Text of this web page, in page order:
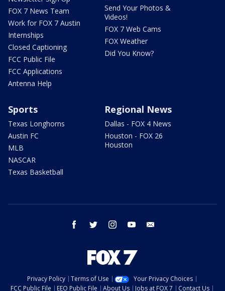
FOX 7 News Team
Work for FOX 7 Austin
Internships
Closed Captioning
FCC Public File
FCC Applications
Antenna Help
Send Your Photos &
Videos!
FOX 7 Web Cams
FOX Weather
Did You Know?
Sports
Texas Longhorns
Austin FC
MLB
NASCAR
Texas Basketball
Regional News
Dallas - FOX 4 News
Houston - FOX 26
Houston
facebook twitter instagram youtube
Privacy Policy Terms of Use
Your Privacy Choices
FCC Public File
EEO Public File About Us Jobs at FOX 7 Contact Us